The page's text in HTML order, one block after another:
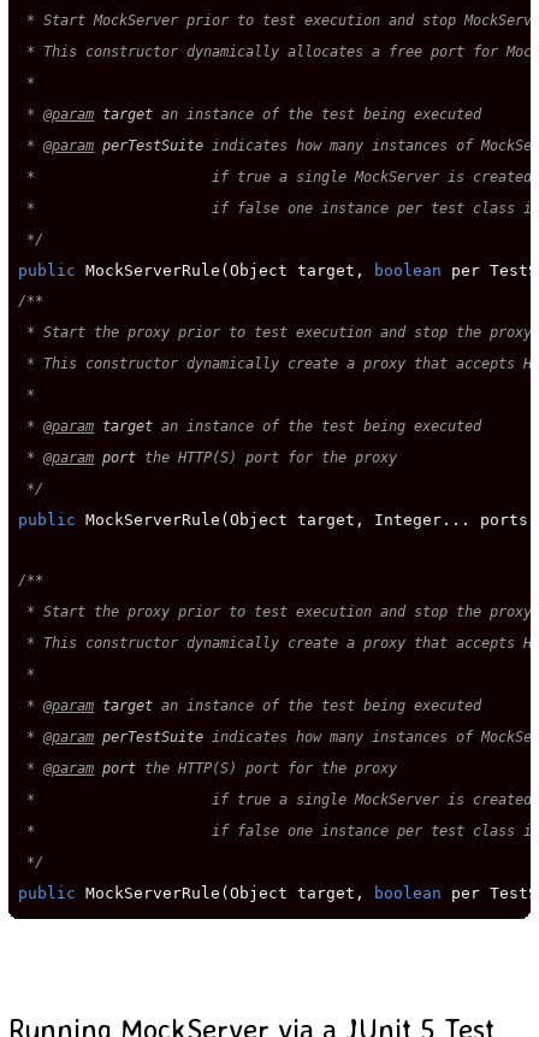
* Start MockServer prior to test execution and stop
* This constructor dynamically allocates a free port for
*
* @param target an instance of the test being executed
* @param perTestSuite indicates how many instances of
*                     if true a single MockServer is created
*                     if false one instance per test class is
*/
public MockServerRule(Object target, boolean
/**
* Start the proxy prior to test execution and stop the proxy
* This constructor dynamically create a proxy that accepts
*
* @param target an instance of the test being executed
* @param port the HTTP(S) port for the proxy
*/
public MockServerRule(Object target, Integer...
/**
* Start the proxy prior to test execution and stop the proxy
* This constructor dynamically create a proxy that accepts
*
* @param target an instance of the test being executed
* @param perTestSuite indicates how many instances of
* @param port the HTTP(S) port for the proxy
*                     if true a single MockServer is created
*                     if false one instance per test class is
*/
public MockServerRule(Object target, boolean per
Running MockServer via a JUnit 5 Test